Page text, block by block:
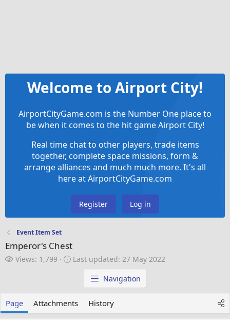
Welcome to Airport City!
AirportCityGame.com is the Number One place to
be when it comes to the hit game Airport City!
Real time chat to other players, trade items
together, complete space missions, form &
arrange alliances and much much more. It's all
here at AirportCityGame.com
Register Log in
Event Item Set
Emperor's Chest
V
Views: 1,799
L
p
Last updated: 27 May 2022
Navigation
Page Attachments History